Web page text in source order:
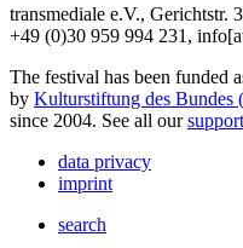
transmediale e.V., Gerichtstr.
+49 (0)30 959 994 231,
The festival has been funded
by Kulturstiftung des Bundes
since 2004. See all our
data privacy
imprint
search